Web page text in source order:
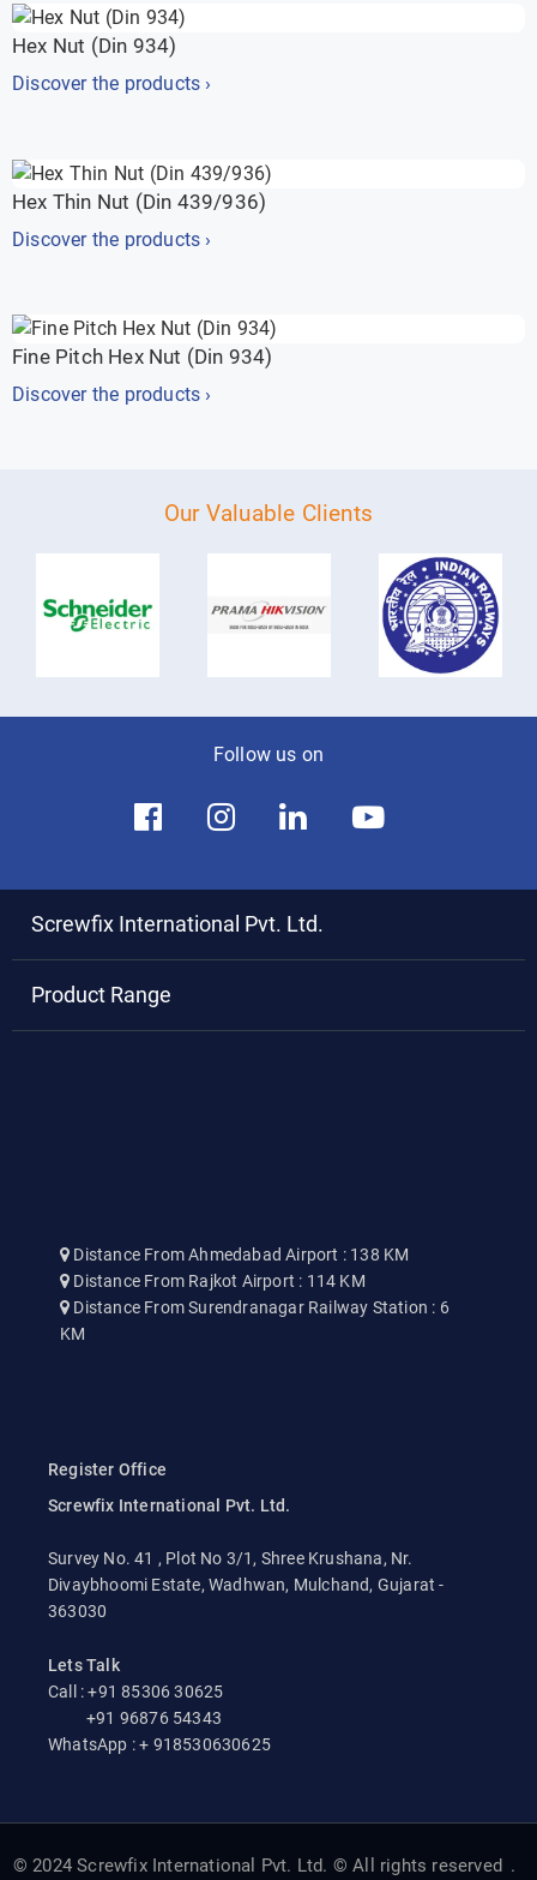
Hex Nut (Din 934)
Discover the products ›
Hex Thin Nut (Din 439/936)
Discover the products ›
Fine Pitch Hex Nut (Din 934)
Discover the products ›
Our Valuable Clients
Follow us on
Screwfix International Pvt. Ltd.
Product Range
Distance From Ahmedabad Airport : 138 KM
Distance From Rajkot Airport : 114 KM
Distance From Surendranagar Railway Station : 6
KM
Register Office
Screwfix International Pvt. Ltd.
Survey No. 41 , Plot No 3/1, Shree Krushana, Nr.
Divaybhoomi Estate, Wadhwan, Mulchand, Gujarat -
363030
Lets Talk
Call : +91 85306 30625
+91 96876 54343
WhatsApp : + 918530630625
© 2024 Screwfix International Pvt. Ltd. © All rights reserved .